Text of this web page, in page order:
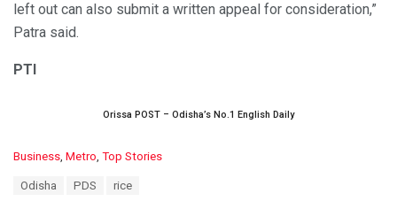
left out can also submit a written appeal for consideration,”
Patra said.
PTI
Orissa POST – Odisha’s No.1 English Daily
C
Business, Metro, Top Stories
Odisha PDS rice